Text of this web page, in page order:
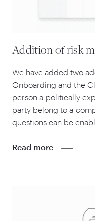
Addition of risk
We have added two
Onboarding and the
person a politically
party belong to a
questions can be
Read more